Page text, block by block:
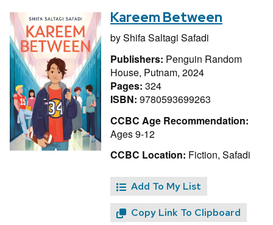
Kareem Between
byShifa Saltagi Safadi
Publishers: Penguin Random
House, Putnam, 2024
Pages: 324
ISBN: 9780593699263
CCBC Age Recommendation:
Ages 9-12
CCBC Location: Fiction, Safadi
Add To My List
Copy Link To Clipboard